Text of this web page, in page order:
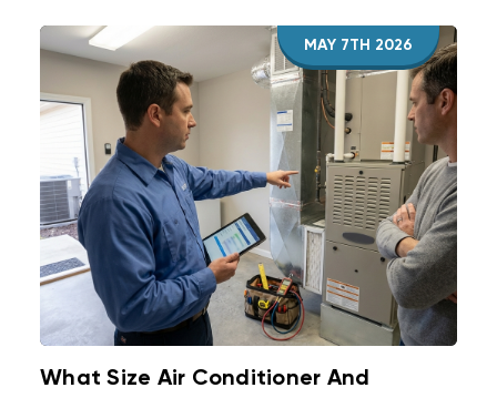
MAY 7TH 2026
What Size Air Conditioner And